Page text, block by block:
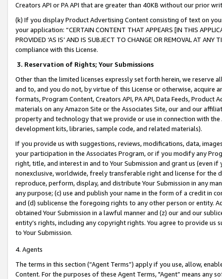
Creators API or PA API that are greater than 40KB without our prior
(k) If you display Product Advertising Content consisting of text on
your application: “CERTAIN CONTENT THAT APPEARS [IN THIS
PROVIDED ‘AS IS’ AND IS SUBJECT TO CHANGE OR REMOVAL AT
compliance with this License.
3. Reservation of Rights; Your Submissions
Other than the limited licenses expressly set forth herein, we
and to, and you do not, by virtue of this License or otherwise, acquire
formats, Program Content, Creators API, PA API, Data Feeds,
materials on any Amazon Site or the Associates Site, our and our
property and technology that we provide or use in connection with
development kits, libraries, sample code, and related materials).
If you provide us with suggestions, reviews, modifications, data,
your participation in the Associates Program, or if you modify any
right, title, and interest in and to Your Submission and grant us (even
nonexclusive, worldwide, freely transferable right and license for
reproduce, perform, display, and distribute Your Submission in any
any purpose; (c) use and publish your name in the form of a credit in
and (d) sublicense the foregoing rights to any other person or entity.
obtained Your Submission in a lawful manner and (z) our and our
entity’s rights, including any copyright rights. You agree to provide us
to Your Submission.
4. Agents
The terms in this section (“Agent Terms”) apply if you use, allow,
Content. For the purposes of these Agent Terms, "Agent” means